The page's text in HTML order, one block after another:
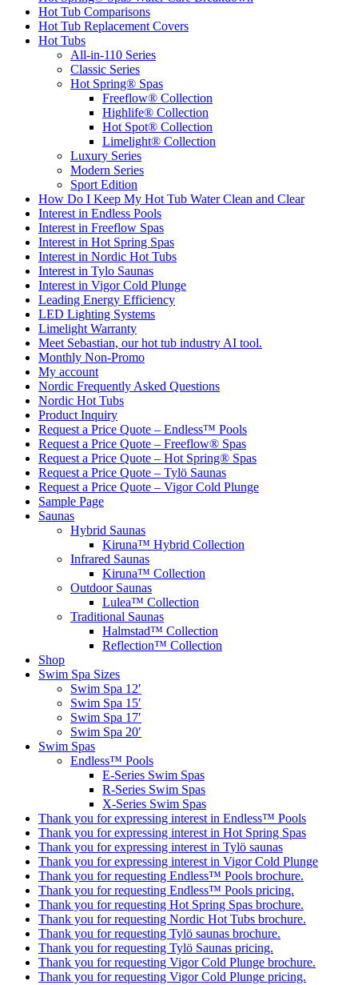
Hot Tub Comparisons
Hot Tub Replacement Covers
Hot Tubs
All-in-110 Series
Classic Series
Hot Spring® Spas
Freeflow® Collection
Highlife® Collection
Hot Spot® Collection
Limelight® Collection
Luxury Series
Modern Series
Sport Edition
How Do I Keep My Hot Tub Water Clean and Clear
Interest in Endless Pools
Interest in Freeflow Spas
Interest in Hot Spring Spas
Interest in Nordic Hot Tubs
Interest in Tylo Saunas
Interest in Vigor Cold Plunge
Leading Energy Efficiency
LED Lighting Systems
Limelight Warranty
Meet Sebastian, our hot tub industry AI tool.
Monthly Non-Promo
My account
Nordic Frequently Asked Questions
Nordic Hot Tubs
Product Inquiry
Request a Price Quote – Endless™ Pools
Request a Price Quote – Freeflow® Spas
Request a Price Quote – Hot Spring® Spas
Request a Price Quote – Tylö Saunas
Request a Price Quote – Vigor Cold Plunge
Sample Page
Saunas
Hybrid Saunas
Kiruna™ Hybrid Collection
Infrared Saunas
Kiruna™ Collection
Outdoor Saunas
Lulea™ Collection
Traditional Saunas
Halmstad™ Collection
Reflection™ Collection
Shop
Swim Spa Sizes
Swim Spa 12′
Swim Spa 15′
Swim Spa 17′
Swim Spa 20′
Swim Spas
Endless™ Pools
E-Series Swim Spas
R-Series Swim Spas
X-Series Swim Spas
Thank you for expressing interest in Endless™ Pools
Thank you for expressing interest in Hot Spring Spas
Thank you for expressing interest in Tylö saunas
Thank you for expressing interest in Vigor Cold Plunge
Thank you for requesting Endless™ Pools brochure.
Thank you for requesting Endless™ Pools pricing.
Thank you for requesting Hot Spring Spas brochure.
Thank you for requesting Nordic Hot Tubs brochure.
Thank you for requesting Tylö saunas brochure.
Thank you for requesting Tylö Saunas pricing.
Thank you for requesting Vigor Cold Plunge brochure.
Thank you for requesting Vigor Cold Plunge pricing.